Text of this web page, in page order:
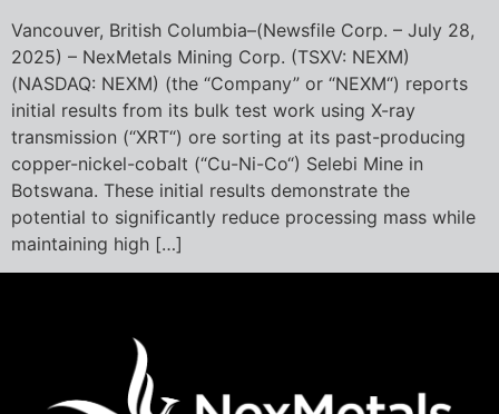
Vancouver, British Columbia–(Newsfile Corp. – July 28,
2025) – NexMetals Mining Corp. (TSXV: NEXM)
(NASDAQ: NEXM) (the “Company” or “NEXM“) reports
initial results from its bulk test work using X-ray
transmission (“XRT“) ore sorting at its past-producing
copper-nickel-cobalt (“Cu-Ni-Co“) Selebi Mine in
Botswana. These initial results demonstrate the
potential to significantly reduce processing mass while
maintaining high […]